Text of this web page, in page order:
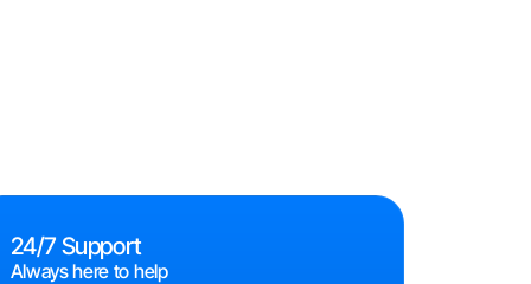
24/7 Support
Always here to help